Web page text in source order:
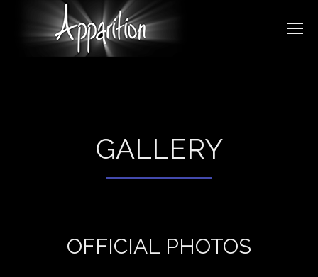
GALLERY
OFFICIAL PHOTOS